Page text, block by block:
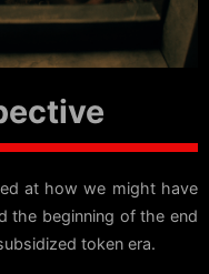
at how we might have
the beginning of the end
token era.